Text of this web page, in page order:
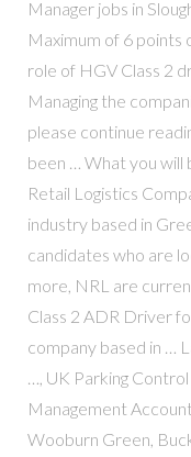
Manager jobs in
Maximum of 6 points
role of HGV Class 2
Managing the
please continue
been … What you will
Retail Logistics
industry based in
candidates who are
more, NRL are
Class 2 ADR Driver
company based in …
…, UK Parking
Management
Wooburn Green,